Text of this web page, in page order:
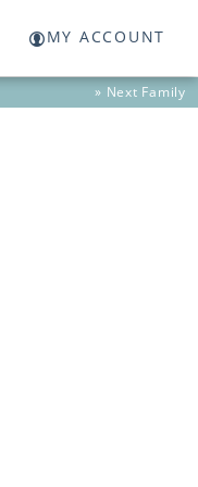
MY ACCOUNT
» Next Family